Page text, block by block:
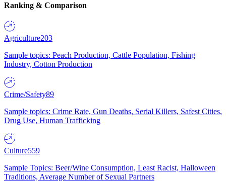
Ranking & Comparison
Agriculture203
Sample topics: Peach Production, Cattle Population, Fishing
Industry, Cotton Production
Crime/Safety89
Sample topics: Crime Rate, Gun Deaths, Serial Killers, Safest Cities,
Drug Use, Human Trafficking
Culture559
Sample Topics: Beer/Wine Consumption, Least Racist, Halloween
Traditions, Average Number of Sexual Partners